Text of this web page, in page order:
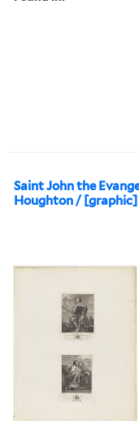
Saint John the
Houghton / [graphic]